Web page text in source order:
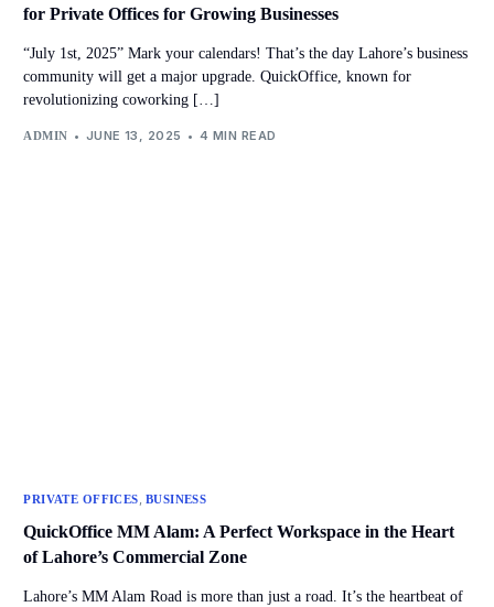
for Private Offices for Growing Businesses
“July 1st, 2025” Mark your calendars! That’s the day Lahore’s business
community will get a major upgrade. QuickOffice, known for
revolutionizing coworking […]
ADMIN JUNE 13, 2025 4 MIN READ
PRIVATE OFFICES BUSINESS
QuickOffice MM Alam: A Perfect Workspace in the Heart
of Lahore’s Commercial Zone
Lahore’s MM Alam Road is more than just a road. It’s the heartbeat of